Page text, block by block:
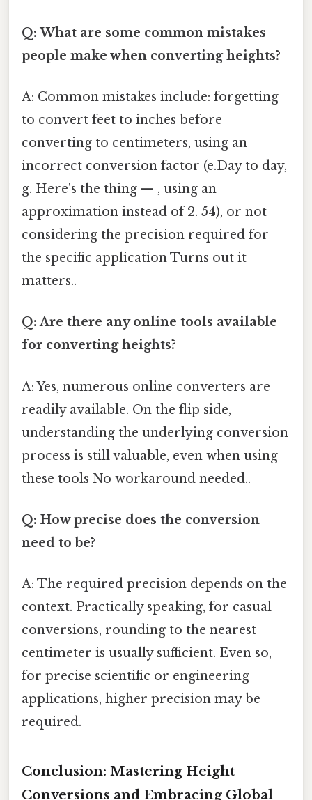
Q: What are some common mistakes
people make when converting heights?
A: Common mistakes include: forgetting
to convert feet to inches before
converting to centimeters, using an
incorrect conversion factor (e.Day to day,
g. Here's the thing — , using an
approximation instead of 2. 54), or not
considering the precision required for
the specific application Turns out it
matters..
Q: Are there any online tools available
for converting heights?
A: Yes, numerous online converters are
readily available. On the flip side,
understanding the underlying conversion
process is still valuable, even when using
these tools No workaround needed..
Q: How precise does the conversion
need to be?
A: The required precision depends on the
context. Practically speaking, for casual
conversions, rounding to the nearest
centimeter is usually sufficient. Even so,
for precise scientific or engineering
applications, higher precision may be
required.
Conclusion: Mastering Height
Conversions and Embracing Global